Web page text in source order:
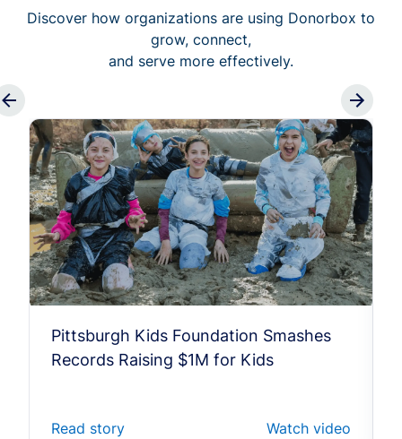
Discover how organizations are using Donorbox to
grow, connect,
and serve more effectively.
Pittsburgh Kids Foundation Smashes
Records Raising $1M for Kids
Read story Watch video